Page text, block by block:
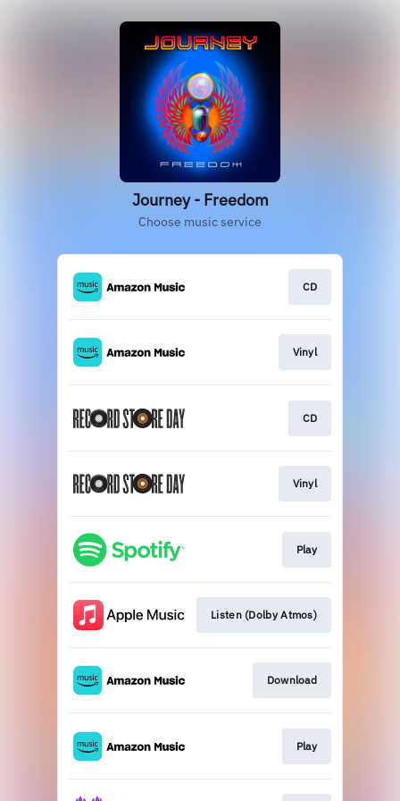
Journey - Freedom
Choose music service
CD
Vinyl
CD
Vinyl
Play
Listen (Dolby Atmos)
Download
Play